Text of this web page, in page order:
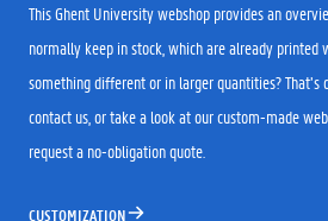
This Ghent University webshop provides an
normally keep in stock, which are already printed
something different or in larger quantities?
contact us, or take a look at our custom-made
request a no-obligation quote.
CUSTOMIZATION